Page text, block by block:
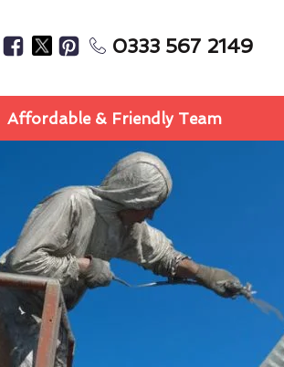
0333 567 2149
Affordable & Friendly Team